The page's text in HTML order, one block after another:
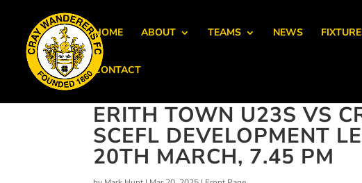
HOME ABOUT TEAMS NEWS
CONTACT
ERITH TOWN U23S VS
SCEFL DEVELOPMENT
20TH MARCH, 7.45 PM